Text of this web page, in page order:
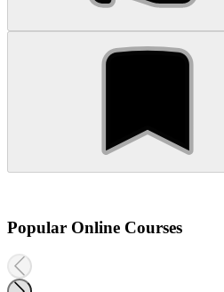
Popular Online Courses